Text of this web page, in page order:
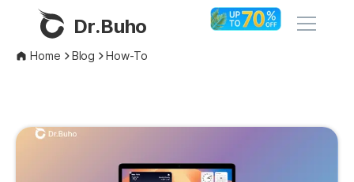
Dr.Buho
Products
BuhoCleaner
Home Blog How-To